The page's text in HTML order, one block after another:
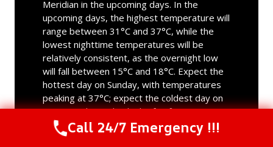
Meridian in the upcoming days. In the
upcoming days, the highest temperature will
range between 31°C and 37°C, while the
lowest nighttime temperatures will be
relatively consistent, as the overnight low
will fall between 15°C and 18°C. Expect the
hottest day on Sunday, with temperatures
peaking at 37°C; expect the coldest day on
next Monday with a high of 31°C.
Call Us Now(844) 502-1354
Call 24/7 Emergency !!!